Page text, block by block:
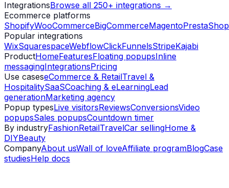
IntegrationsBrowse all 250+ integrations →
Ecommerce platforms
ShopifyWooCommerceBigCommerceMagentoPrestaShop
Popular integrations
WixSquarespaceWebflowClickFunnelsStripeKajabi
ProductHomeFeaturesFloating popupsInline
messagingIntegrationsPricing
Use caseseCommerce & RetailTravel &
HospitalitySaaSCoaching & eLearningLead
generationMarketing agency
Popup typesLive visitorsReviewsConversionsVideo
popupsSales popupsCountdown timer
By industryFashionRetailTravelCar sellingHome &
DIYBeauty
CompanyAbout usWall of loveAffiliate programBlogCase
studiesHelp docs